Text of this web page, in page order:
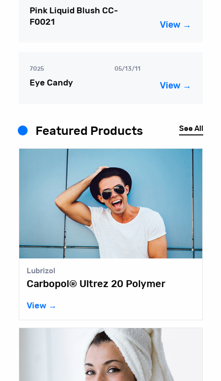
Pink Liquid Blush CC-
F0021
View →
7025 05/13/11
Eye Candy View →
Featured Products See All
20 Polymer BENTONE GEL®